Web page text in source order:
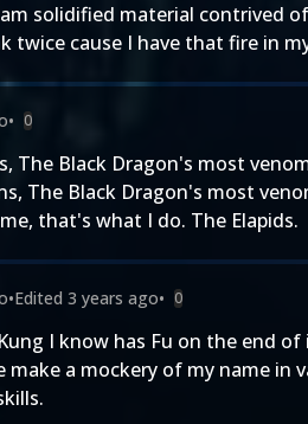
solidified material contrived
twice cause I have that fire in
• 0
The Black Dragon's most
The Black Dragon's most
that's what I do. The Elapids.
•Edited 3 years ago• 0
I know has Fu on the end of
make a mockery of my name in